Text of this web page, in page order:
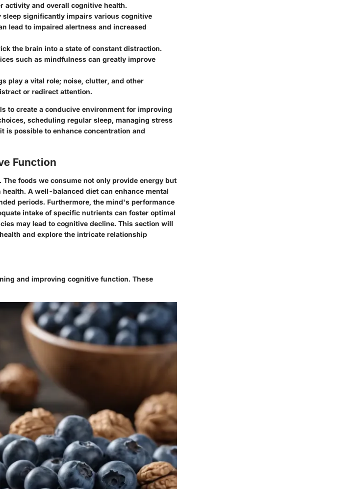
activity and overall cognitive health.
significantly impairs various cognitive
lead to impaired alertness and increased
the brain into a state of constant distraction.
such as mindfulness can greatly improve
play a vital role; noise, clutter, and other
or redirect attention.
to create a conducive environment for improving
scheduling regular sleep, managing stress
is possible to enhance concentration and
Function
foods we consume not only provide energy but
A well-balanced diet can enhance mental
periods. Furthermore, the mind's performance
intake of specific nutrients can foster optimal
may lead to cognitive decline. This section will
and explore the intricate relationship
and improving cognitive function. These